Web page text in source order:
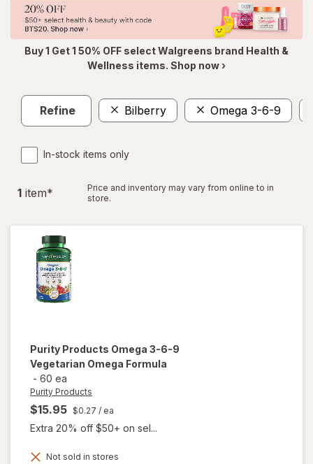
Buy 1 Get 1 50% OFF select Walgreens brand Health &
Wellness items. Shop now ›
Refine Bilberry Omega 3-6-9
In-stock items only
1 item*
Price and inventory may vary from online to in
store.
Purity Products Omega 3-6-9
Vegetarian Omega Formula
- 60 ea
Purity Products
$15.95 $0.27 / ea
Extra 20% off $50+ on sel...
Not sold in stores